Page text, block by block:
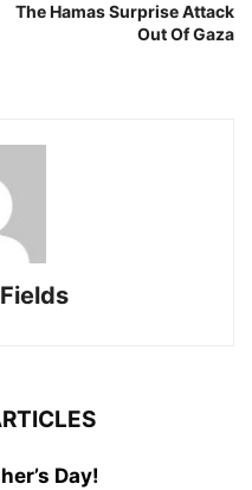
The Hamas Surprise Attack
Out Of Gaza
Day!